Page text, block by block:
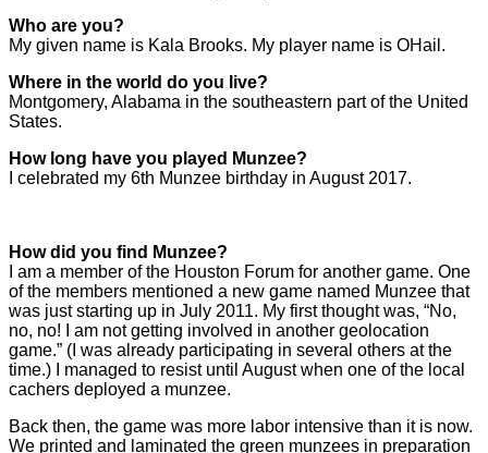
Who are you?
My given name is Kala Brooks. My player name is OHail.
Where in the world do you live?
Montgomery, Alabama in the southeastern part of the United
States.
How long have you played Munzee?
I celebrated my 6th Munzee birthday in August 2017.
How did you find Munzee?
I am a member of the Houston Forum for another game. One
of the members mentioned a new game named Munzee that
was just starting up in July 2011. My first thought was, “No,
no, no! I am not getting involved in another geolocation
game.” (I was already participating in several others at the
time.) I managed to resist until August when one of the local
cachers deployed a munzee.
Back then, the game was more labor intensive than it is now.
We printed and laminated the green munzees in preparation